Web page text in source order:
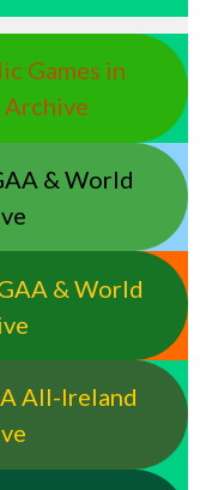
Games in
& World
& World
All-Ireland